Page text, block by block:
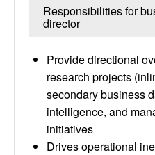
Responsibilities for
director
Provide directional
research projects
secondary business
intelligence, and
initiatives
Drives operational